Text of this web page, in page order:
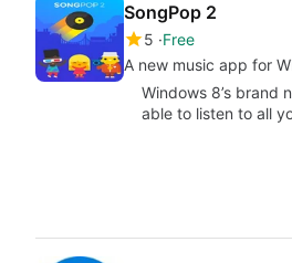
SongPop 2
5 Free
A new music app for
Windows 8’s brand
able to listen to all